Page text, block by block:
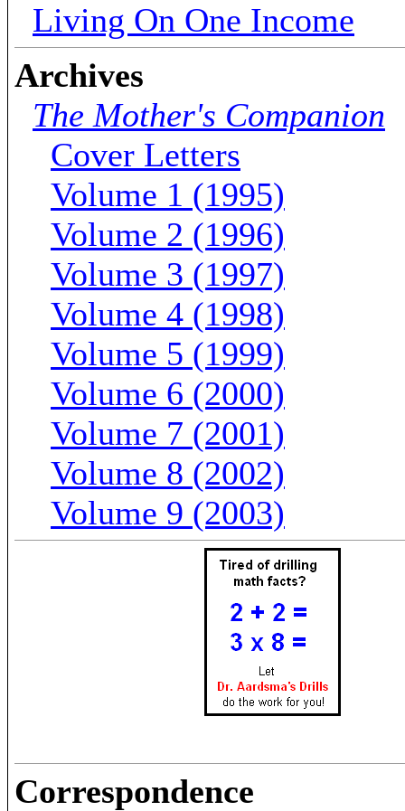
Living On One Income
Archives
The Mother's Companion
Cover Letters
Volume 1 (1995)
Volume 2 (1996)
Volume 3 (1997)
Volume 4 (1998)
Volume 5 (1999)
Volume 6 (2000)
Volume 7 (2001)
Volume 8 (2002)
Volume 9 (2003)
Correspondence